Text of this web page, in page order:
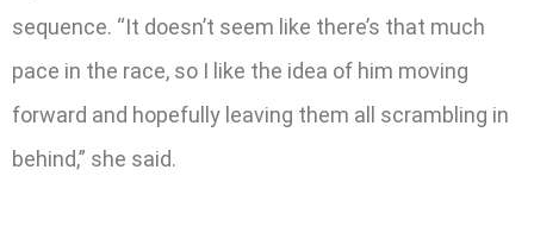
sequence. “It doesn’t seem like there’s that much
pace in the race, so I like the idea of him moving
forward and hopefully leaving them all scrambling in
behind,” she said.